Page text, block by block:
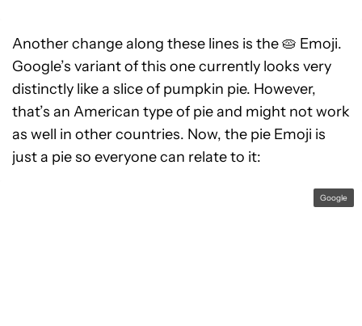
Another change along these lines is the 🥧 Emoji.
Google’s variant of this one currently looks very
distinctly like a slice of pumpkin pie. However,
that’s an American type of pie and might not work
as well in other countries. Now, the pie Emoji is
just a pie so everyone can relate to it:
Google